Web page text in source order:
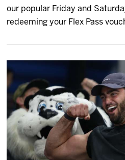
our popular Friday and
redeeming your Flex Pass